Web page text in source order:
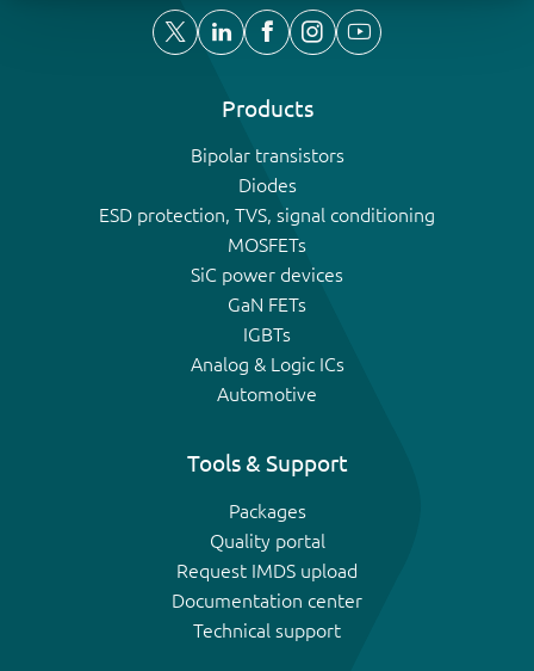
Products
Bipolar transistors
Diodes
ESD protection, TVS, signal conditioning
MOSFETs
SiC power devices
GaN FETs
IGBTs
Analog & Logic ICs
Automotive
Tools & Support
Packages
Quality portal
Request IMDS upload
Documentation center
Technical support